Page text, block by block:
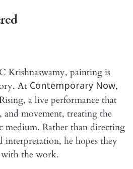
Krishnaswamy, painting is
At Contemporary Now,
a live performance that
and movement, treating the
medium. Rather than directing
interpretation, he hopes they
with the work.